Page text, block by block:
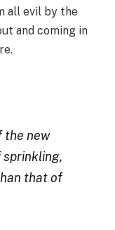
all evil by the
and coming in
the new
sprinkling,
that of